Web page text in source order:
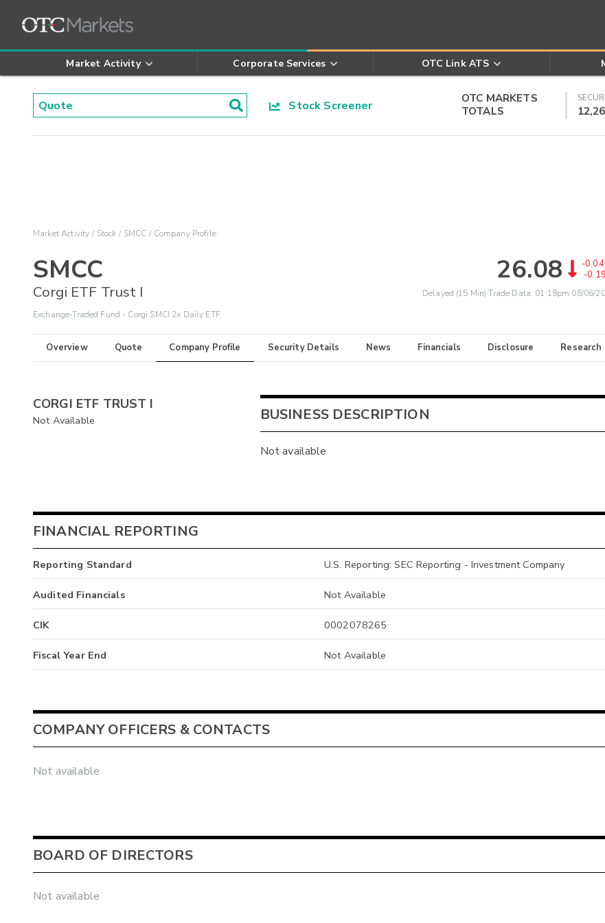
Market Activity Corporate Services OTC Link ATS
Stock Screener
OTC MARKETS
TOTALS
Market Activity Stock SMCC Company Profile
SMCC
Corgi ETF Trust I
Exchange-Traded Fund - Corgi SMCI 2x Daily ETF
26.08
-
-
Delayed (15 Min) Trade Data: 01:18pm 08/06/
Overview Quote Company Profile Security Details News Financials Disclosure Research
CORGI ETF TRUST I
Not Available BUSINESS DESCRIPTION
Not available
FINANCIAL REPORTING
Reporting Standard U.S. Reporting: SEC Reporting - Investment Company
Audited Financials Not Available
CIK 0002078265
Fiscal Year End Not Available
COMPANY OFFICERS & CONTACTS
Not available
BOARD OF DIRECTORS
Not available